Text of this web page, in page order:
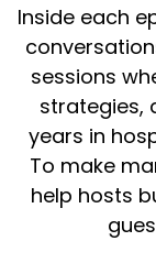
Inside each
sessions
strategies,
years in
To make
help hosts